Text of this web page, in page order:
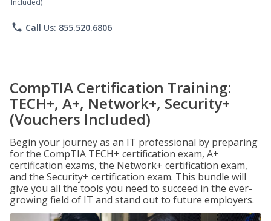
Included)
phone Call Us: 855.520.6806
CompTIA Certification Training:
TECH+, A+, Network+, Security+
(Vouchers Included)
Begin your journey as an IT professional by preparing
for the CompTIA TECH+ certification exam, A+
certification exams, the Network+ certification exam,
and the Security+ certification exam. This bundle will
give you all the tools you need to succeed in the ever-
growing field of IT and stand out to future employers.